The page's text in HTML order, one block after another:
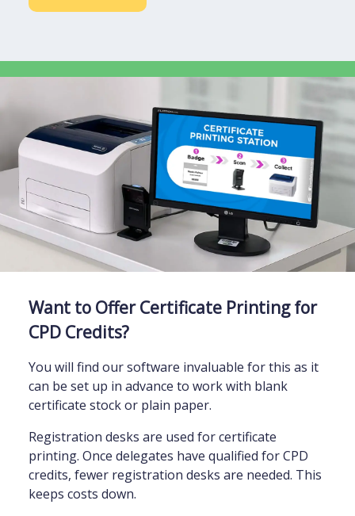
Want to Offer Certificate Printing for
CPD Credits?
You will find our software invaluable for this as it
can be set up in advance to work with blank
certificate stock or plain paper.
Registration desks are used for certificate
printing. Once delegates have qualified for CPD
credits, fewer registration desks are needed. This
keeps costs down.